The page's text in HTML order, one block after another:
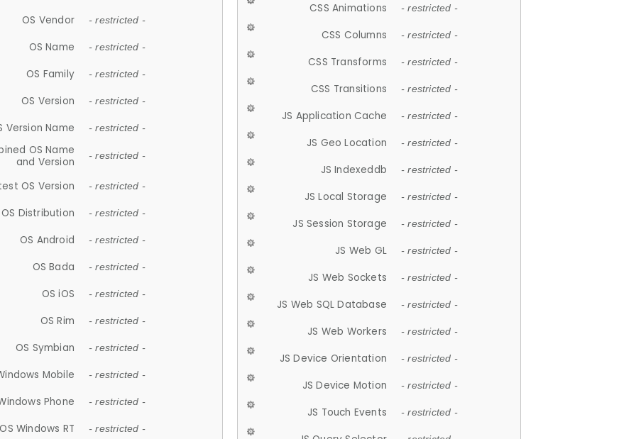
OS Vendor - restricted -
OS Name - restricted -
OS Family - restricted -
OS Version - restricted -
Version Name - restricted -
OS Name
and Version
- restricted -
OS Version - restricted -
OS Distribution - restricted -
OS Android - restricted -
OS Bada - restricted -
OS iOS - restricted -
OS Rim - restricted -
OS Symbian - restricted -
Mobile - restricted -
Phone - restricted -
OS Windows RT - restricted -
CSS Animations - restricted -
CSS Columns - restricted -
CSS Transforms - restricted -
CSS Transitions - restricted -
JS Application Cache - restricted -
JS Geo Location - restricted -
JS Indexeddb - restricted -
JS Local Storage - restricted -
JS Session Storage - restricted -
JS Web GL - restricted -
JS Web Sockets - restricted -
JS Web SQL Database - restricted -
JS Web Workers - restricted -
JS Device Orientation - restricted -
JS Device Motion - restricted -
JS Touch Events - restricted -